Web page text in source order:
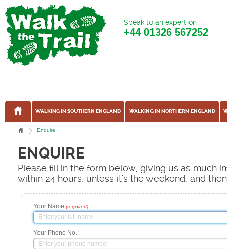
Speak to an expert on
+44 01326 567252
WALKING IN SOUTHERN ENGLAND WALKING IN NORTHERN ENGLAND
Enquire
ENQUIRE
Please fill in the form below, giving us as much
within 24 hours, unless it's the weekend, and
Your Name (required):
Your Phone No.: